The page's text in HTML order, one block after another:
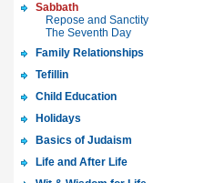
Sabbath
Repose and Sanctity
The Seventh Day
Family Relationships
Tefillin
Child Education
Holidays
Basics of Judaism
Life and After Life